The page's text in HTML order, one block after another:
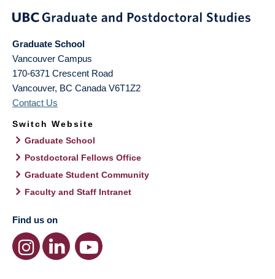
Graduate School
Vancouver Campus
170-6371 Crescent Road
Vancouver, BC Canada V6T1Z2
Contact Us
Switch Website
Graduate School
Postdoctoral Fellows Office
Graduate Student Community
Faculty and Staff Intranet
Find us on